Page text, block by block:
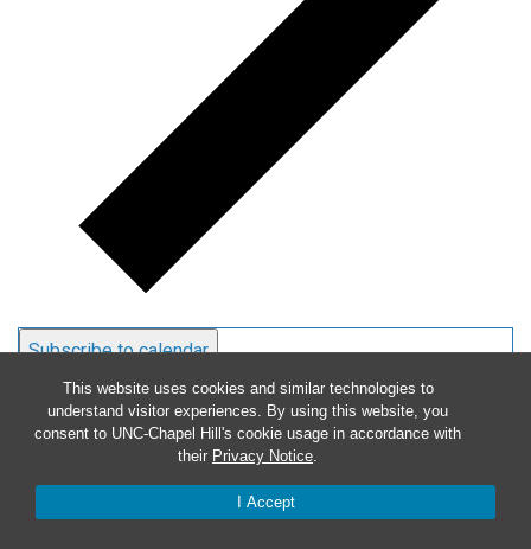
This website uses cookies and similar technologies to
understand visitor experiences. By using this website, you
consent to UNC-Chapel Hill's cookie usage in accordance with
their Privacy Notice.
I Accept
Subscribe to calendar